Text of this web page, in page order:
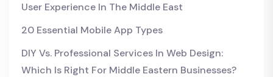
User Experience In The Middle East
20 Essential Mobile App Types
DIY Vs. Professional Services In Web Design:
Which Is Right For Middle Eastern Businesses?